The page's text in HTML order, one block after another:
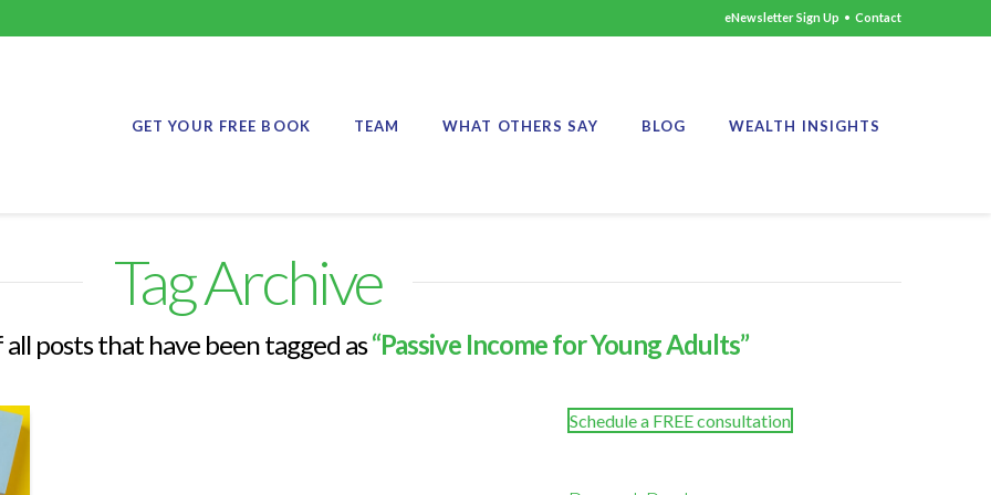
eNewsletter Sign Up •Contact
GET YOUR FREE BOOK TEAM WHAT OTHERS SAY BLOG WEALTH INSIGHTS
Tag Archive
posts that have been tagged as“Passive Income for Young Adults”
Schedule a FREE consultation